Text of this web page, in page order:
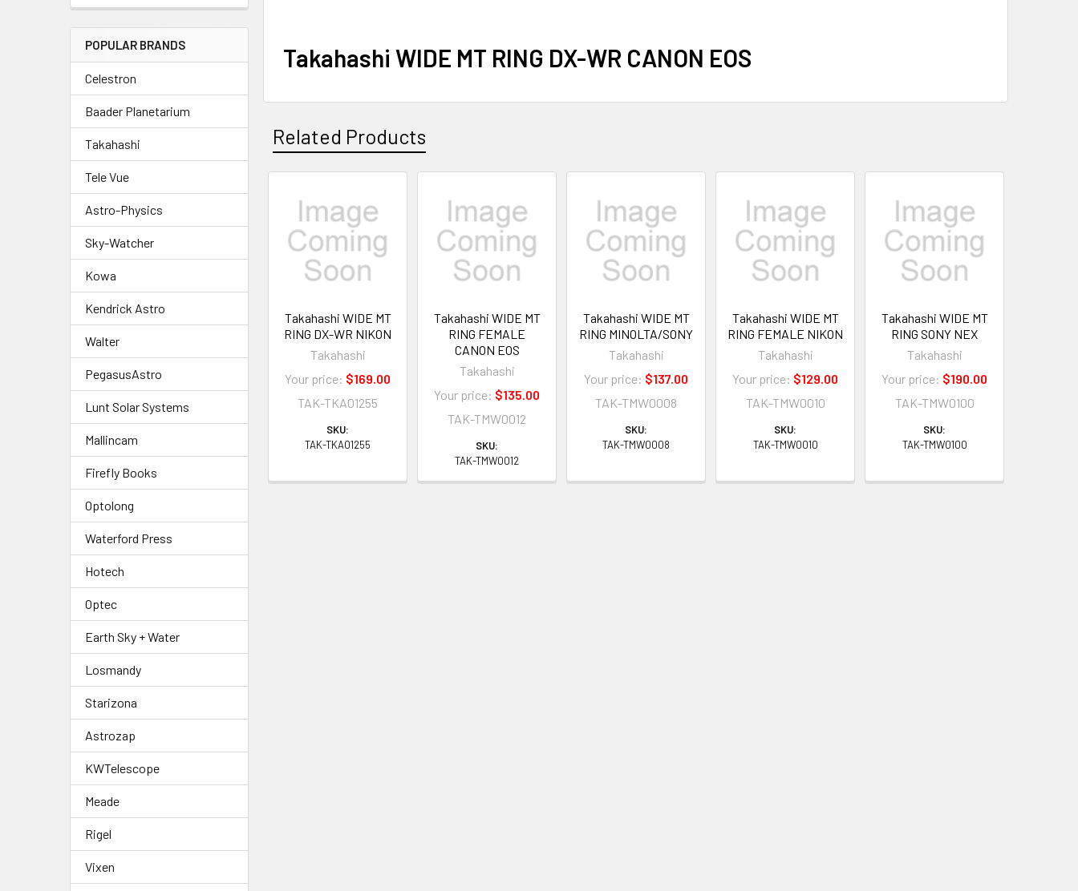
POPULAR BRANDS
Celestron
Baader Planetarium
Takahashi
Tele Vue
Astro-Physics
Sky-Watcher
Kowa
Kendrick Astro
Walter
PegasusAstro
Lunt Solar Systems
Mallincam
Firefly Books
Optolong
Waterford Press
Hotech
Optec
Earth Sky + Water
Losmandy
Starizona
Astrozap
KWTelescope
Meade
Rigel
Vixen
Takahashi WIDE MT RING DX-WR CANON EOS
Related Products
Related
Products
Takahashi WIDE MT
RING DX-WR NIKON
Takahashi
Your price: $169.00
TAK-TKA01255
SKU:
TAK-TKA01255
Takahashi WIDE MT
RING FEMALE
CANON EOS
Takahashi
Your price: $135.00
TAK-TMW0012
SKU:
TAK-TMW0012
Takahashi WIDE MT
RING MINOLTA/SONY
Takahashi
Your price: $137.00
TAK-TMW0008
SKU:
TAK-TMW0008
Takahashi WIDE MT
RING FEMALE NIKON
Takahashi
Your price: $129.00
TAK-TMW0010
SKU:
TAK-TMW0010
Takahashi WIDE MT
RING SONY NEX
Takahashi
Your price: $190.00
TAK-TMW0100
SKU:
TAK-TMW0100